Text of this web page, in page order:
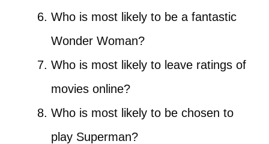
Who is most likely to be a fantastic
Wonder Woman?
Who is most likely to leave ratings of
movies online?
Who is most likely to be chosen to
play Superman?